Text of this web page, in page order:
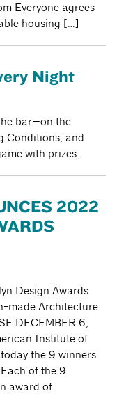
Everyone agrees
housing […]
Night
bar—on the
Conditions, and
with prizes.
2022
Design Awards
made Architecture
DECEMBER 6,
Institute of
the 9 winners
of the 9
award of